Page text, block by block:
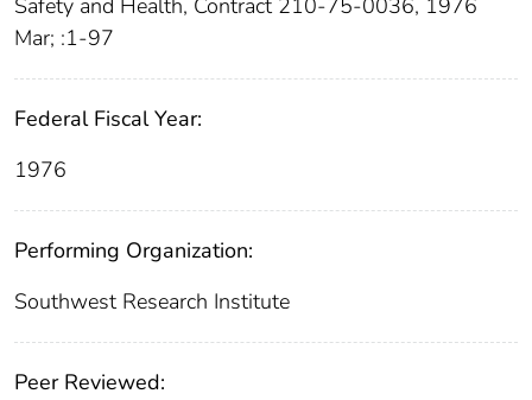
Safety and Health, Contract 210-75-0036, 1976
Mar; :1-97
Federal Fiscal Year:
1976
Performing Organization:
Southwest Research Institute
Peer Reviewed: